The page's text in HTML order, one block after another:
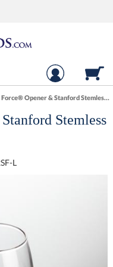
Opener & Stanford Stemless Wine
Stemless
L